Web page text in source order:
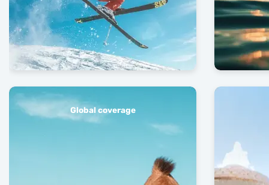
Global coverage